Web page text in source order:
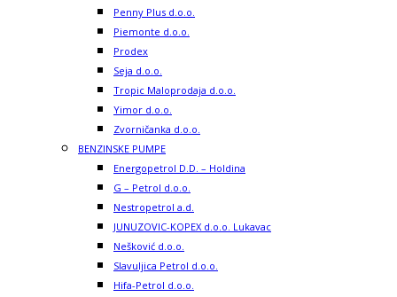
Penny Plus d.o.o.
Piemonte d.o.o.
Prodex
Seja d.o.o.
Tropic Maloprodaja d.o.o.
Yimor d.o.o.
Zvorničanka d.o.o.
BENZINSKE PUMPE
Energopetrol D.D. – Holdina
G – Petrol d.o.o.
Nestropetrol a.d.
JUNUZOVIC-KOPEX d.o.o. Lukavac
Nešković d.o.o.
Slavuljica Petrol d.o.o.
Hifa-Petrol d.o.o.